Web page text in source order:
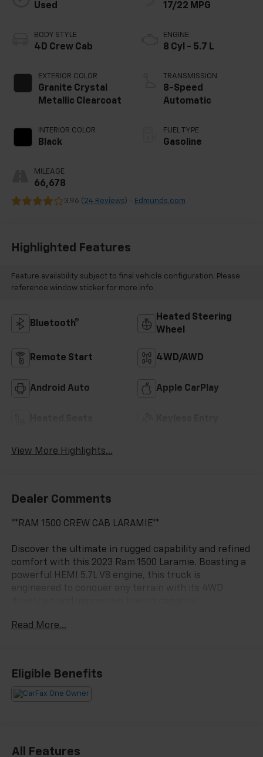
Used
BODY STYLE
4D Crew Cab
EXTERIOR COLOR
Granite Crystal
Metallic Clearcoat
INTERIOR COLOR
Black
MILEAGE
66,678
17/22 MPG
ENGINE
8 Cyl - 5.7 L
TRANSMISSION
8-Speed
Automatic
FUEL TYPE
Gasoline
3.96 ( 24 Reviews) - Edmunds.com
Highlighted Features
Feature availability subject to final vehicle configuration. Please
reference window sticker for more info.
Bluetooth®
Heated Steering
Wheel
Remote Start 4WD/AWD
Android Auto Apple CarPlay
View More Highlights...
Dealer Comments
**RAM 1500 CREW CAB LARAMIE**
Discover the ultimate in rugged capability and refined
comfort with this 2023 Ram 1500 Laramie. Boasting a
powerful HEMI 5.7L V8 engine, this truck is
engineered to conquer any terrain with its 4WD
- Laramie Level 1 Equipment Group
- Black, leather-trimmed bucket seats
- Granite Crystal Metallic Clearcoat exterior
- Blind spot and cross-path detection
Read More...
Eligible Benefits
All Features